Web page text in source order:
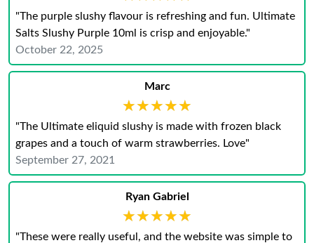
"The purple slushy flavour is refreshing and fun. Ultimate
Salts Slushy Purple 10ml is crisp and enjoyable."
October 22, 2025
Marc
★★★★★
★★★★★
"The Ultimate eliquid slushy is made with frozen black
grapes and a touch of warm strawberries. Love"
September 27, 2021
Ryan Gabriel
★★★★★
★★★★★
"These were really useful, and the website was simple to